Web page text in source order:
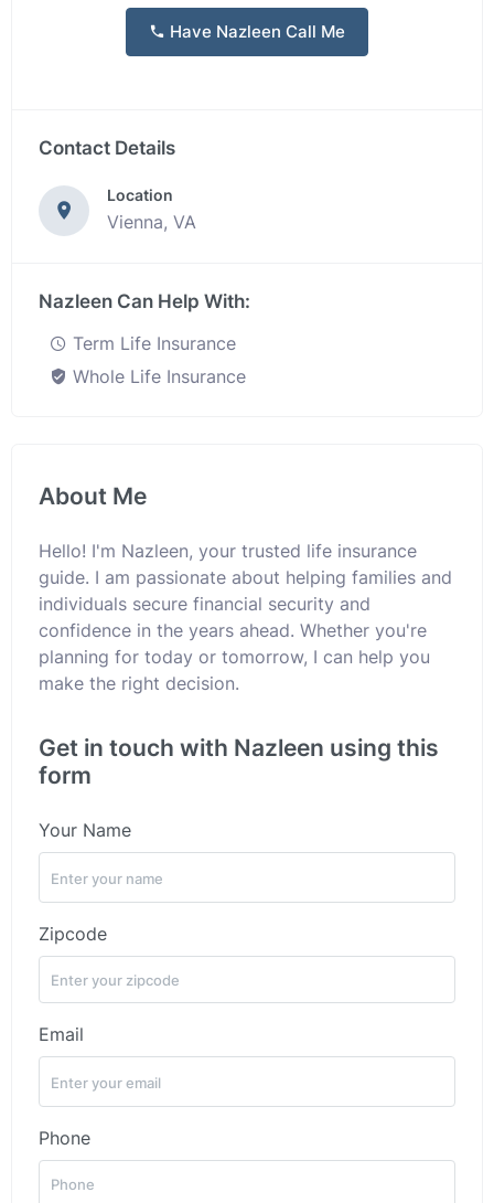
Have Nazleen Call Me
Contact Details
Location
Vienna, VA
Nazleen Can Help With:
Term Life Insurance
Whole Life Insurance
About Me
Hello! I'm Nazleen, your trusted life insurance
guide. I am passionate about helping families and
individuals secure financial security and
confidence in the years ahead. Whether you're
planning for today or tomorrow, I can help you
make the right decision.
Get in touch with Nazleen using this
form
Your Name
Zipcode
Email
Phone